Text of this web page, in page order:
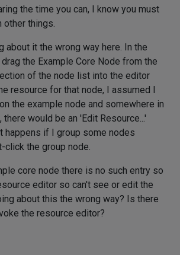
the time you can, I know you must
things.
about it the wrong way here. In the
the Example Core Node from the
of the node list into the editor
resource for that node, I assumed I
the example node and somewhere in
would be an 'Edit Resource...'
happens if I group some nodes
click the group node.
core node there is no such entry so
editor so can't see or edit the
about this the wrong way? Is there
the resource editor?